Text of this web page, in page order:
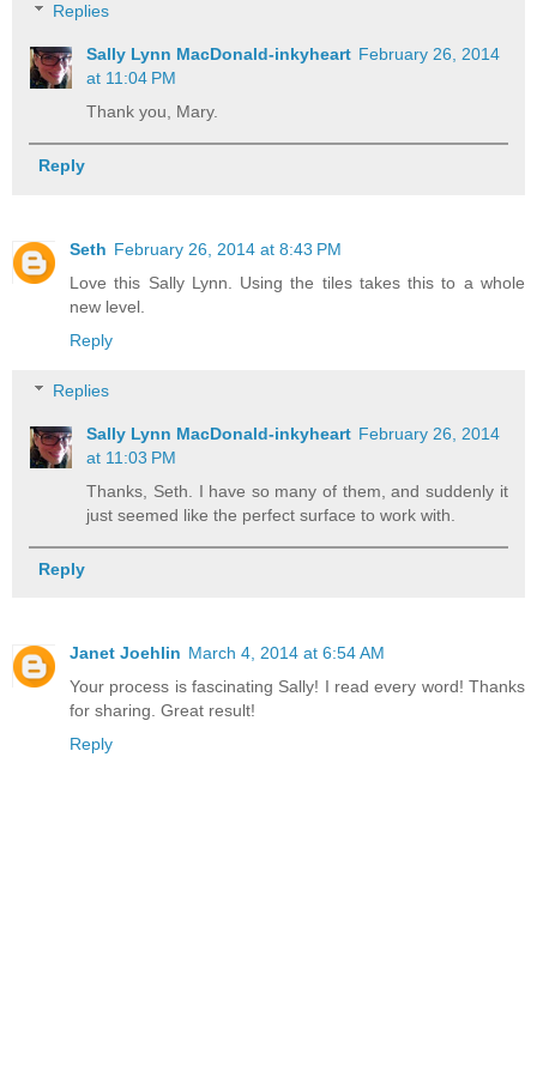
Replies
Sally Lynn MacDonald-inkyheart February 26, 2014
at 11:04 PM
Thank you, Mary.
Reply
Seth February 26, 2014 at 8:43 PM
Love this Sally Lynn. Using the tiles takes this to a whole
new level.
Reply
Replies
Sally Lynn MacDonald-inkyheart February 26, 2014
at 11:03 PM
Thanks, Seth. I have so many of them, and suddenly it
just seemed like the perfect surface to work with.
Reply
Janet Joehlin March 4, 2014 at 6:54 AM
Your process is fascinating Sally! I read every word! Thanks
for sharing. Great result!
Reply